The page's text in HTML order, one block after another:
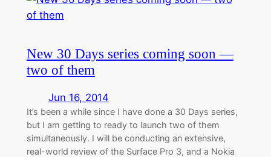
New 30 Days series coming soon —
two of them
Jun 16, 2014
It’s been a while since I have done a 30 Days series,
but I am getting to ready to launch two of them
simultaneously. I will be conducting an extensive,
real-world review of the Surface Pro 3, and a Nokia